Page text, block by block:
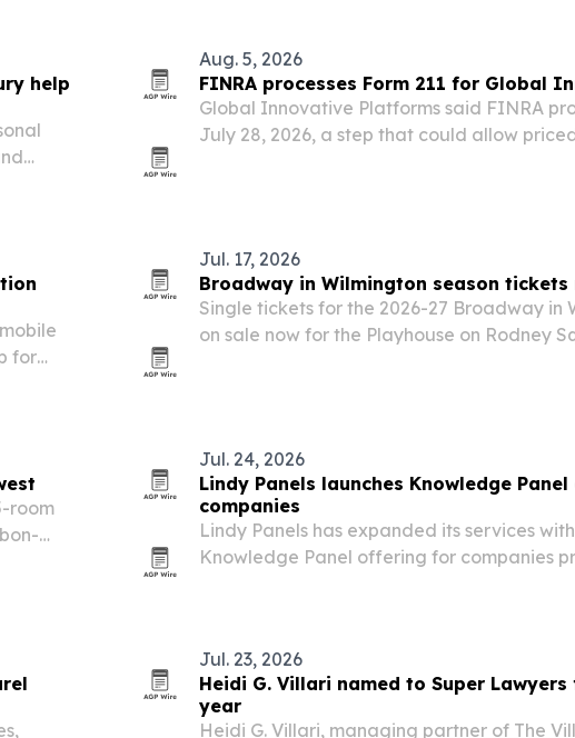
help
Aug. 5, 2026
FINRA processes Form 211 for Global
Global Innovative Platforms said FINRA
July 28, 2026, a step that could allow
for
Jul. 17, 2026
Broadway in Wilmington season tickets
Single tickets for the 2026-27 Broadway in
on sale now for the Playhouse on Rodney
room
Jul. 24, 2026
Lindy Panels launches Knowledge
companies
Lindy Panels has expanded its services
Knowledge Panel offering for companies
Jul. 23, 2026
Heidi G. Villari named to Super
year
Heidi G. Villari, managing partner of The